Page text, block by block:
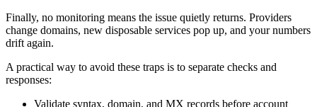
Finally, no monitoring means the issue quietly returns. Providers
change domains, new disposable services pop up, and your numbers
drift again.
A practical way to avoid these traps is to separate checks and
responses:
Validate syntax, domain, and MX records before account